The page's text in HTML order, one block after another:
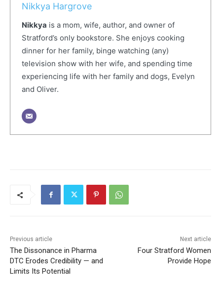
Nikkya Hargrove
Nikkya is a mom, wife, author, and owner of
Stratford’s only bookstore. She enjoys cooking
dinner for her family, binge watching (any)
television show with her wife, and spending time
experiencing life with her family and dogs, Evelyn
and Oliver.
Previous article
The Dissonance in Pharma
DTC Erodes Credibility — and
Limits Its Potential
Next article
Four Stratford Women
Provide Hope